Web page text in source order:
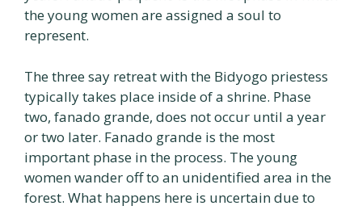
the young women are assigned a soul to
represent.
The three say retreat with the Bidyogo priestess
typically takes place inside of a shrine. Phase
two, fanado grande, does not occur until a year
or two later. Fanado grande is the most
important phase in the process. The young
women wander off to an unidentified area in the
forest. What happens here is uncertain due to